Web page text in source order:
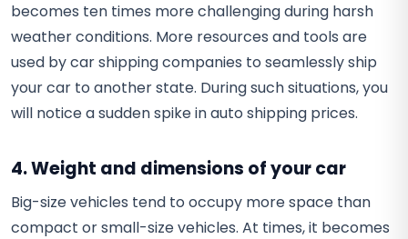
becomes ten times more challenging during harsh
weather conditions. More resources and tools are
used by car shipping companies to seamlessly ship
your car to another state. During such situations, you
will notice a sudden spike in auto shipping prices.
4. Weight and dimensions of your car
Big-size vehicles tend to occupy more space than
compact or small-size vehicles. At times, it becomes